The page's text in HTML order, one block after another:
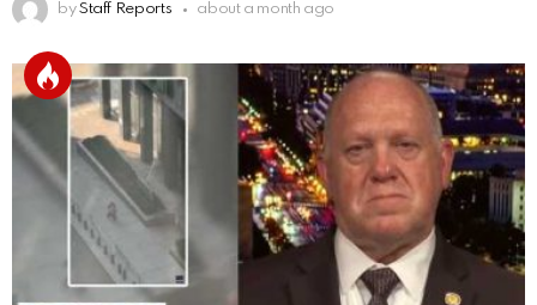
by Staff Reports about a month ago